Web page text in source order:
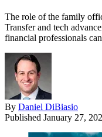
The role of the family
Transfer and tech
financial professionals
By Daniel DiBiasio
Published January 27,